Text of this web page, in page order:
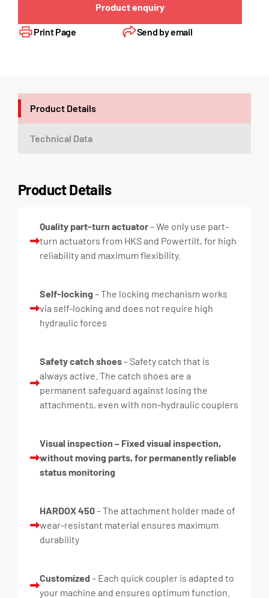
Product enquiry
Print Page Send by email
Product Details
Technical Data
Product Details
Quality part-turn actuator– We only use part-
turn actuators from HKS and Powertilt, for high
reliability and maximum flexibility.
Self-locking – The locking mechanism works
via self-locking and does not require high
hydraulic forces
Safety catch shoes– Safety catch that is
always active. The catch shoes are a
permanent safeguard against losing the
attachments, even with non-hydraulic couplers
Visual inspection – Fixed visual inspection,
without moving parts, for permanently reliable
status monitoring
HARDOX 450– The attachment holder made of
wear-resistant material ensures maximum
durability
Customized– Each quick coupler is adapted to
your machine and ensures optimum function.